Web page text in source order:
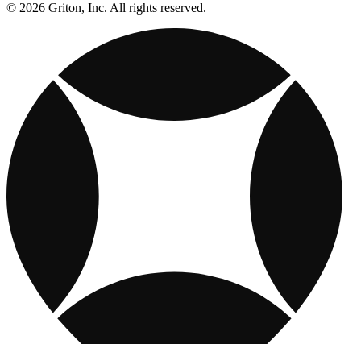
© 2026 Griton, Inc. All rights reserved.